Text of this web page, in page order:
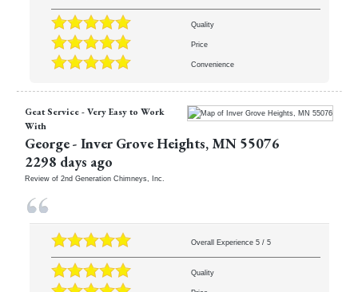
Quality
Price
Convenience
Geat Service - Very Easy to Work
With
George- Inver Grove Heights, MN 55076
2298 days ago
Review of 2nd Generation Chimneys, Inc.
Overall Experience 5/ 5
Quality